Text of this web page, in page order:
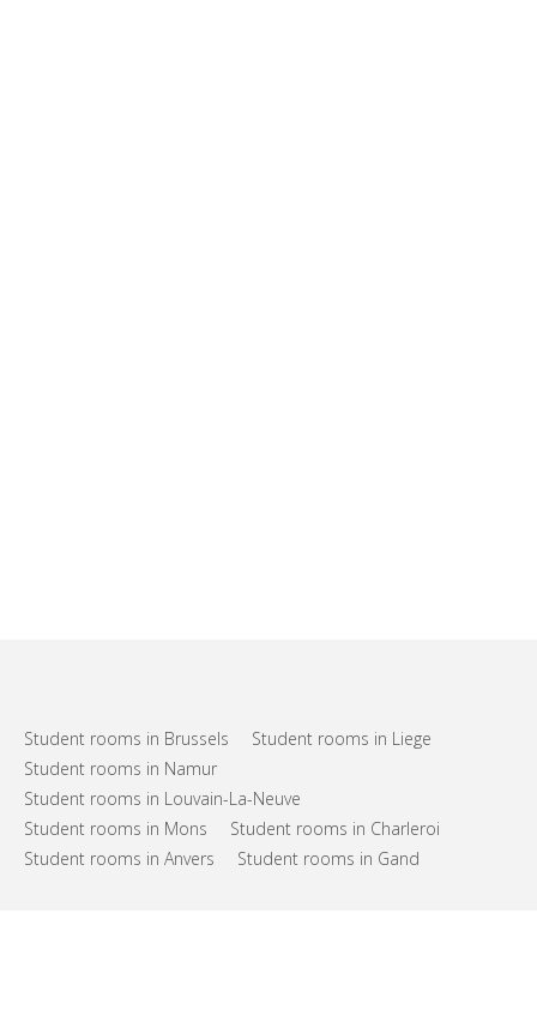
Student rooms in Brussels
Student rooms in Liege
Student rooms in Namur
Student rooms in Louvain-La-Neuve
Student rooms in Mons
Student rooms in Charleroi
Student rooms in Anvers
Student rooms in Gand